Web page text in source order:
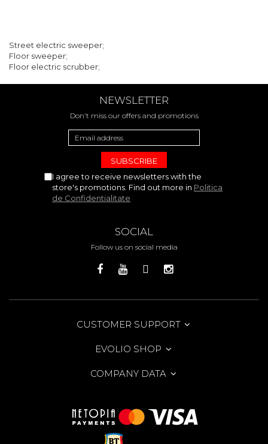
Street electric sweeper;
Floor sweeper;
Floor electric scrubber;
NEWSLETTER
Don't miss our offers and promotions
I agree to receive newsletters with the
store's promotions. Find out more in Politica
de Confidentialitate
SOCIAL
Follow us on social media
CUSTOMER SUPPORT
EVOLIO SHOP
COMPANY DATA